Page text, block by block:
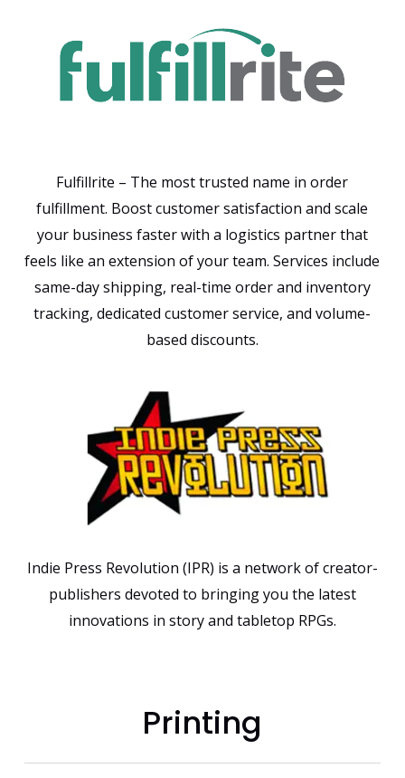
Fulfillrite – The most trusted name in order
fulfillment. Boost customer satisfaction and scale
your business faster with a logistics partner that
feels like an extension of your team. Services include
same-day shipping, real-time order and inventory
tracking, dedicated customer service, and volume-
based discounts.
Indie Press Revolution (IPR) is a network of creator-
publishers devoted to bringing you the latest
innovations in story and tabletop RPGs.
Printing